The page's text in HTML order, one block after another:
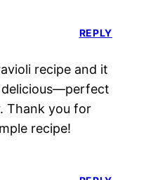
recipe and it
delicious—perfect
Thank you for
recipe!
REPLY